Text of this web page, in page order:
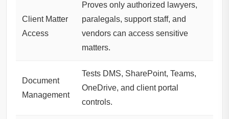
Client Matter
Access
Proves only authorized lawyers,
paralegals, support staff, and
vendors can access sensitive
matters.
Document
Management
Tests DMS, SharePoint, Teams,
OneDrive, and client portal
controls.